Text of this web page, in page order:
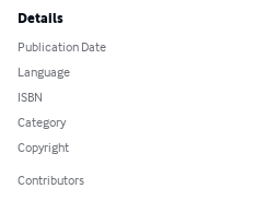
Details
Publication Date
Language
ISBN
Category
Copyright
Contributors